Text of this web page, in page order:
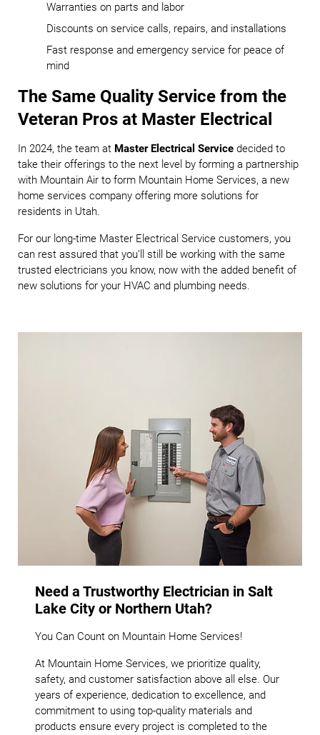
Warranties on parts and labor
Discounts on service calls, repairs, and installations
Fast response and emergency service for peace of
mind
The Same Quality Service from the
Veteran Pros at Master Electrical
In 2024, the team at Master Electrical Service decided to
take their offerings to the next level by forming a partnership
with Mountain Air to form Mountain Home Services, a new
home services company offering more solutions for
residents in Utah.
For our long-time Master Electrical Service customers, you
can rest assured that you’ll still be working with the same
trusted electricians you know, now with the added benefit of
new solutions for your HVAC and plumbing needs.
Need a Trustworthy Electrician in Salt
Lake City or Northern Utah?
You Can Count on Mountain Home Services!
At Mountain Home Services, we prioritize quality,
safety, and customer satisfaction above all else. Our
years of experience, dedication to excellence, and
commitment to using top-quality materials and
products ensure every project is completed to the